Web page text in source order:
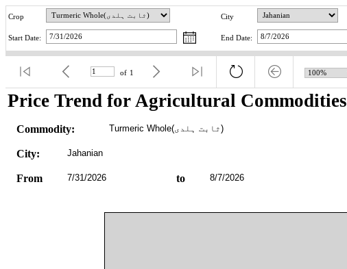
Crop City
Start Date: End Date:
of 1
Price Trend for Agricultural Commodities
Commodity: Turmeric Whole(ثابت ہلدی)
City: Jahanian
From 7/31/2026 to 8/7/2026